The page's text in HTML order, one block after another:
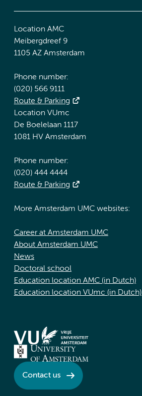
Location AMC
Meibergdreef 9
1105 AZ Amsterdam
Phone number:
(020) 566 9111
Route & Parking
Location VUmc
De Boelelaan 1117
1081 HV Amsterdam
Phone number:
(020) 444 4444
Route & Parking
More Amsterdam UMC websites:
Career at Amsterdam UMC
About Amsterdam UMC
News
Doctoral school
Education location AMC (in Dutch)
Education location VUmc (in Dutch)
Contact us